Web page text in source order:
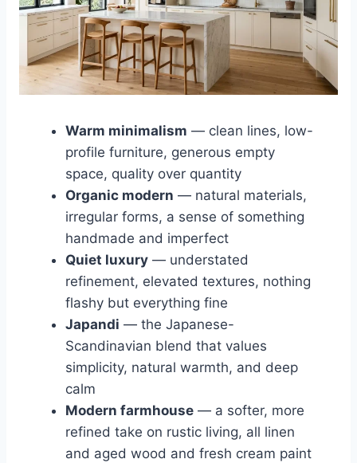
Warm minimalism — clean lines, low-
profile furniture, generous empty
space, quality over quantity
Organic modern — natural materials,
irregular forms, a sense of something
handmade and imperfect
Quiet luxury — understated
refinement, elevated textures, nothing
flashy but everything fine
Japandi — the Japanese-
Scandinavian blend that values
simplicity, natural warmth, and deep
calm
Modern farmhouse — a softer, more
refined take on rustic living, all linen
and aged wood and fresh cream paint